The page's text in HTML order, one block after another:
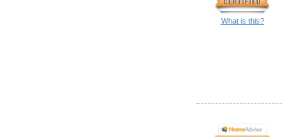
What is this?